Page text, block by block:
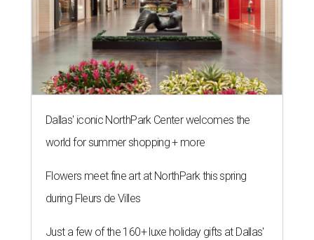
Dallas' iconic NorthPark Center welcomes the
world for summer shopping + more
Flowers meet fine art at NorthPark this spring
during Fleurs de Villes
Just a few of the 160+ luxe holiday gifts at Dallas'